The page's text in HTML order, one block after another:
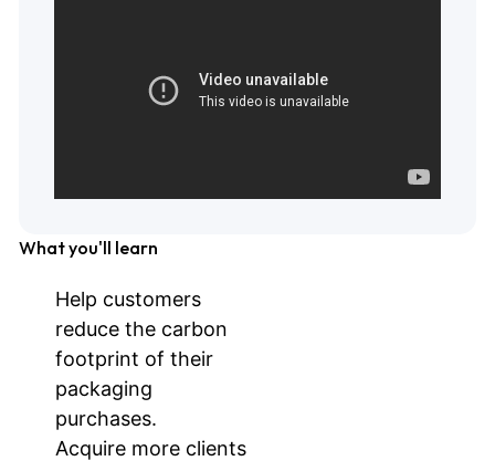
What you'll learn
Help customers
reduce the carbon
footprint of their
packaging
purchases.
Acquire more clients